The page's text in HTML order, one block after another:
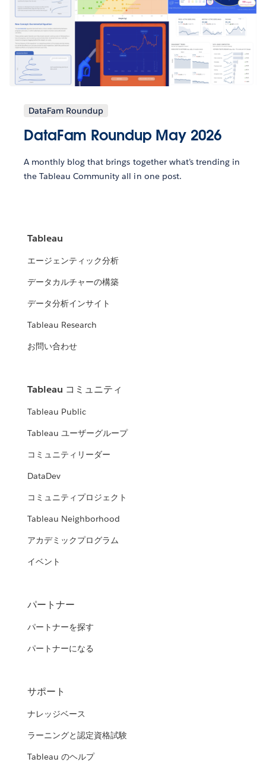
DataFam Roundup
DataFam Roundup May 2026
A monthly blog that brings together what’s trending in
the Tableau Community all in one post.
Tableau
エージェンティック分析
データカルチャーの構築
データ分析インサイト
Tableau Research
お問い合わせ
Tableau コミュニティ
Tableau Public
Tableau ユーザーグループ
コミュニティリーダー
DataDev
コミュニティプロジェクト
Tableau Neighborhood
アカデミックプログラム
イベント
パートナー
パートナーを探す
パートナーになる
サポート
ナレッジベース
ラーニングと認定資格試験
Tableau のヘルプ